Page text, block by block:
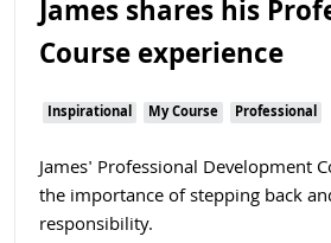
James shares his
Course experience
Inspirational My Course Professional
James' Professional Development
the importance of stepping back
responsibility.